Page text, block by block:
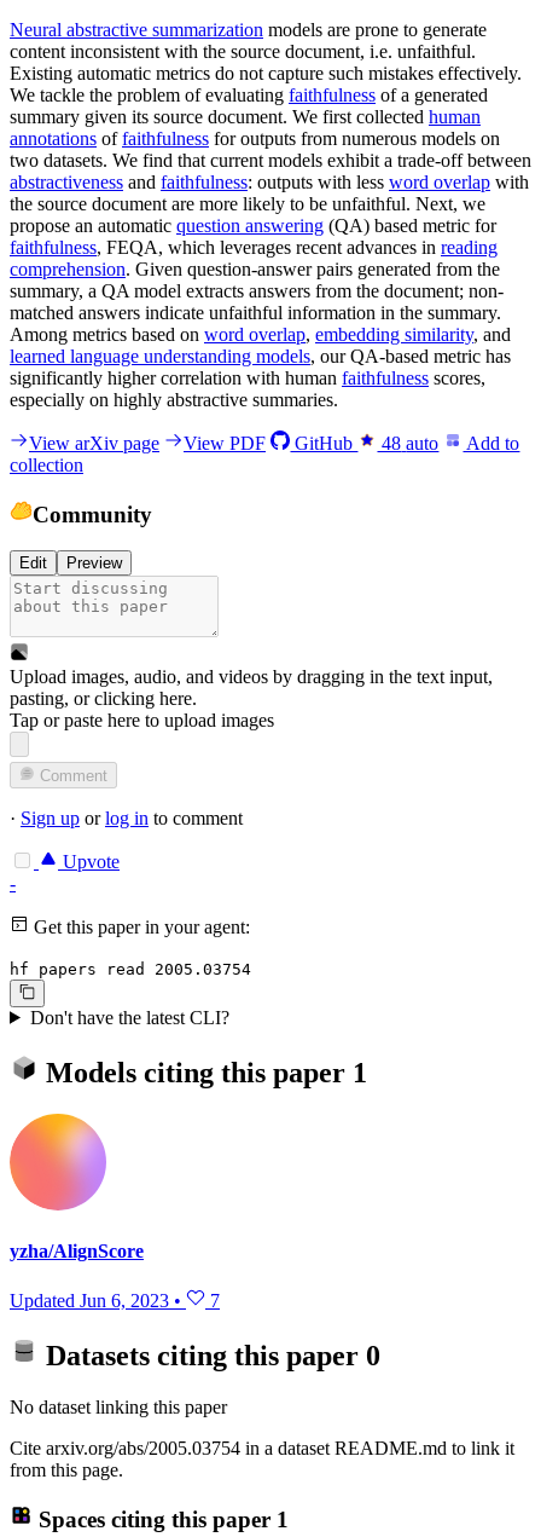
Neural abstractive summarization models are prone to generate
content inconsistent with the source document, i.e. unfaithful.
Existing automatic metrics do not capture such mistakes effectively.
We tackle the problem of evaluating faithfulness of a generated
summary given its source document. We first collected human
annotations offaithfulness for outputs from numerous models on
two datasets. We find that current models exhibit a trade-off between
abstractiveness and faithfulness: outputs with less word overlap with
the source document are more likely to be unfaithful. Next, we
propose an automatic question answering (QA) based metric for
faithfulness, FEQA, which leverages recent advances in reading
comprehension. Given question-answer pairs generated from the
summary, a QA model extracts answers from the document; non-
matched answers indicate unfaithful information in the summary.
Among metrics based on word overlap, embedding similarity, and
learned language understanding models, our QA-based metric has
significantly higher correlation with human faithfulness scores,
especially on highly abstractive summaries.
View arXiv page View PDF GitHub 48 auto
Add to
collection
Community
Edit Preview
Upload images, audio, and videos by dragging in the text input,
pasting, orclicking here.
Tap or paste here to upload images
Comment
· Sign up orlog in to comment
Upvote
-
Get this paper in your agent:
hf papers read 2005.03754
Don't have the latest CLI?
Models citing this paper 1
yzha/AlignScore
Updated Jun 6, 2023 • 7
Datasets citing this paper 0
No dataset linking this paper
Cite arxiv.org/abs/2005.03754 in a dataset README.md to link it
from this page.
Spaces citing this paper 1